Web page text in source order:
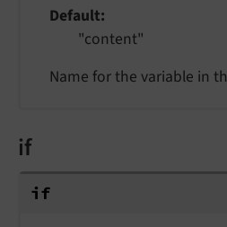
Default
"content"
Name for the variable in
if
if